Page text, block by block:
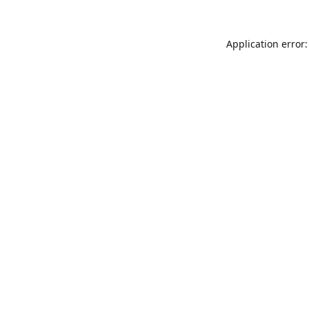
Application